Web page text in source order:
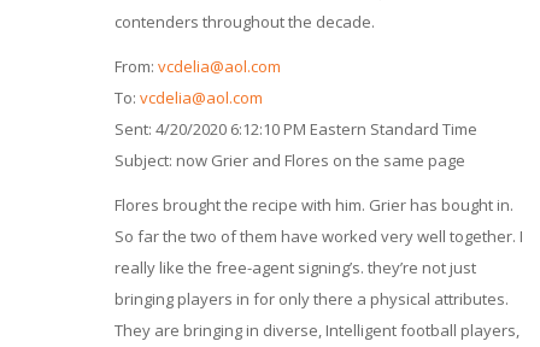
contenders throughout the decade.
From: vcdelia@aol.com
To: vcdelia@aol.com
Sent: 4/20/2020 6:12:10 PM Eastern Standard Time
Subject: now Grier and Flores on the same page
Flores brought the recipe with him. Grier has bought in.
So far the two of them have worked very well together. I
really like the free-agent signing’s. they’re not just
bringing players in for only there a physical attributes.
They are bringing in diverse, Intelligent football players,